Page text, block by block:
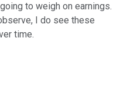
to weigh on earnings.
I do see these
time.